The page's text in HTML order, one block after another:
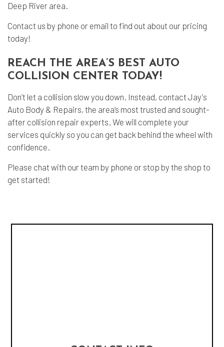
Deep River area.
Contact us by phone or email to find out about our pricing
today!
REACH THE AREA’S BEST AUTO
COLLISION CENTER TODAY!
Don’t let a collision slow you down. Instead, contact Jay's
Auto Body & Repairs, the area’s most trusted and sought-
after collision repair experts. We will complete your
services quickly so you can get back behind the wheel with
confidence.
Please chat with our team by phone or stop by the shop to
get started!